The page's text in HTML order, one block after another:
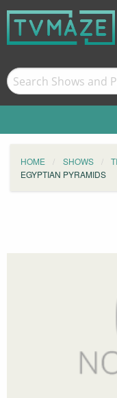
HOME SHOWS
EGYPTIAN PYRAMIDS